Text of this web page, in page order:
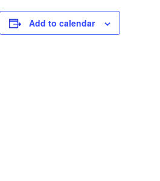
Add to calendar